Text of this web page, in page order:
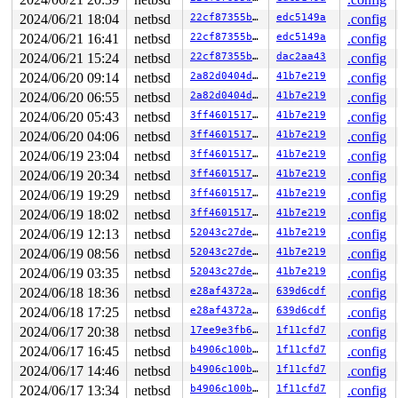
--- syscall (number 54 via SYS_syscall) ---
netbsd:syscall+0x25a:
Panic string: ASan: Unauthorized Access In
PID    LID S CPU     FLAGS       STRUCT LWP *
1246  1246 2   0         0   ffffc58013d08200   syz-
991    991 2   0         0   ffffc58013cf2a40   syz-
1240  1240 2   0         0   ffffc58013cf2600   syz-
1242  1242 2   0         0   ffffc58013cf21c0   syz-
929    929 2   0         0   ffffc580126ebbc0   syz-
1241 >1241 7   1         0   ffffc580126eb780   syz-
829    829 2   0         0   ffffc580126eb340   syz-
1243  1243 2   1       140   ffffc58012d42b80   syz-
449    449 2   1       140   ffffc580133d3ac0   syz-
1223  1223 3   0     40180   ffffc58012b7c100   syz-
1231 >1231 7   0       100   ffffc58012b7c540
1222  1222 3   0       180   ffffc580133d3680
1084  1084 3   0       180   ffffc58013444b80
1224  1224 3   1       180   ffffc58013444300
1216  1216 3   1       1c0   ffffc580134b4180
1107  1107 3   0       180   ffffc580133c3640
685    685 3   1       180   ffffc58012d81040
693    693 3   1       180   ffffc580134002c0
559    559 3   0       180   ffffc58012c7b740
746    746 3   0       180   ffffc58012cd0100
745    745 3   0       180   ffffc58012c94bc0
604    604 3   0       180   ffffc58012c94780
487    487 3   0       180   ffffc58012dc50c0
292    292 3   1       180   ffffc58012dac900
485    485 3   1       180   ffffc58012dac4c0
2024/06/21 18:04
netbsd 22cf87355bbd edc5149a
.config
2024/06/21 16:41
netbsd 22cf87355bbd edc5149a
.config
2024/06/21 15:24
netbsd 22cf87355bbd dac2aa43
.config
2024/06/20 09:14
netbsd 2a82d0404ddb 41b7e219
.config
2024/06/20 06:55
netbsd 2a82d0404ddb 41b7e219
.config
2024/06/20 05:43
netbsd 3ff4601517fe 41b7e219
.config
2024/06/20 04:06
netbsd 3ff4601517fe 41b7e219
.config
2024/06/19 23:04
netbsd 3ff4601517fe 41b7e219
.config
2024/06/19 20:34
netbsd 3ff4601517fe 41b7e219
.config
2024/06/19 19:29
netbsd 3ff4601517fe 41b7e219
.config
2024/06/19 18:02
netbsd 3ff4601517fe 41b7e219
.config
2024/06/19 12:13
netbsd 52043c27de1d 41b7e219
.config
2024/06/19 08:56
netbsd 52043c27de1d 41b7e219
.config
2024/06/19 03:35
netbsd 52043c27de1d 41b7e219
.config
2024/06/18 18:36
netbsd e28af4372a4d 639d6cdf
.config
2024/06/18 17:25
netbsd e28af4372a4d 639d6cdf
.config
2024/06/17 20:38
netbsd 17ee9e3fb6e1 1f11cfd7
.config
2024/06/17 16:45
netbsd b4906c100b05 1f11cfd7
.config
2024/06/17 14:46
netbsd b4906c100b05 1f11cfd7
.config
2024/06/17 13:34
netbsd b4906c100b05 1f11cfd7 .config